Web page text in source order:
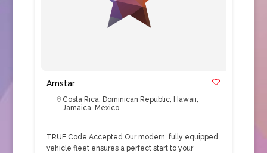
Amstar
Costa Rica, Dominican Republic, Hawaii,
Jamaica, Mexico
TRUE Code Accepted Our modern, fully equipped
vehicle fleet ensures a perfect start to your